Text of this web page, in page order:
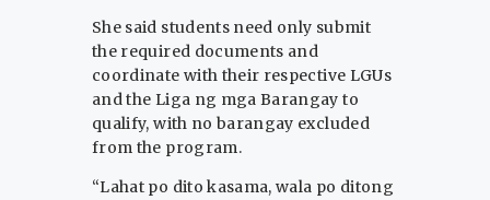
She said students need only submit
the required documents and
coordinate with their respective LGUs
and the Liga ng mga Barangay to
qualify, with no barangay excluded
from the program.
“Lahat po dito kasama, wala po ditong